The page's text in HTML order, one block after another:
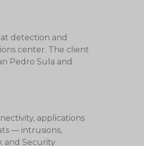
detection and
center. The client
Pedro Sula and
applications
— intrusions,
and Security